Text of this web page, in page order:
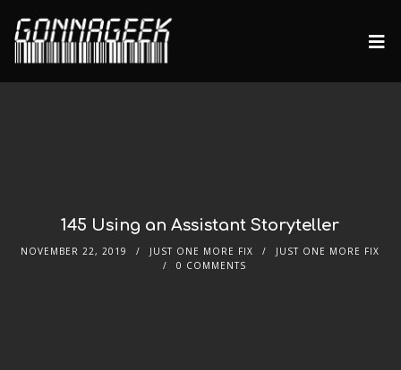
145 Using an Assistant Storyteller
NOVEMBER 22, 2019 JUST ONE MORE FIX
JUST ONE MORE FIX
0 COMMENTS